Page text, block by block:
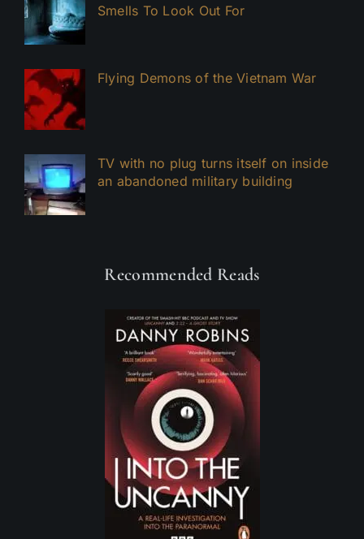
Smells To Look Out For
Flying Demons of the Vietnam War
TV with no plug turns itself on inside
an abandoned military building
Recommended Reads